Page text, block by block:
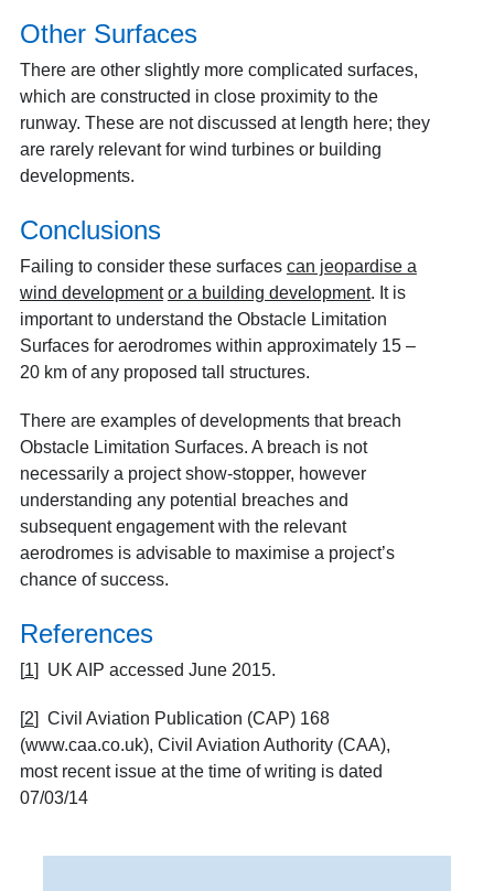
Other Surfaces
There are other slightly more complicated surfaces,
which are constructed in close proximity to the
runway. These are not discussed at length here; they
are rarely relevant for wind turbines or building
developments.
Conclusions
Failing to consider these surfaces can jeopardise a
wind development or a building development. It is
important to understand the Obstacle Limitation
Surfaces for aerodromes within approximately 15 –
20 km of any proposed tall structures.
There are examples of developments that breach
Obstacle Limitation Surfaces. A breach is not
necessarily a project show-stopper, however
understanding any potential breaches and
subsequent engagement with the relevant
aerodromes is advisable to maximise a project’s
chance of success.
References
[1] UK AIP accessed June 2015.
[2] Civil Aviation Publication (CAP) 168
(www.caa.co.uk), Civil Aviation Authority (CAA),
most recent issue at the time of writing is dated
07/03/14